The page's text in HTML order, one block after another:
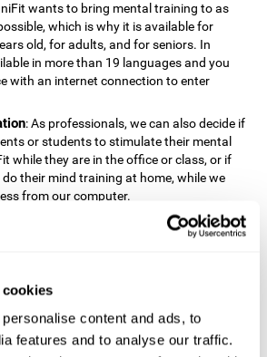
content and ads, to
features and to analyse our traffic.
wants to bring mental training to as
which is why it is available for
old, for adults, and for seniors. In
in more than 19 languages ​​and you
with an internet connection to enter
: As professionals, we can also decide if
or students to stimulate their mental
while they are in the office or class, or if
their mind training at home, while we
from our computer.
: The instructions and results displayed in
to understand and easy to interpret. This
has a large number of specific training
to find the training sessions that best fit